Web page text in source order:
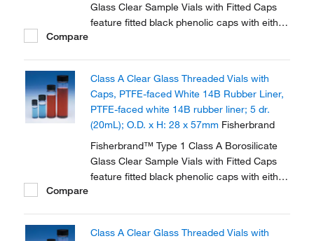
Glass Clear Sample Vials with Fitted Caps
feature fitted black phenolic caps with either
Compare
Class A Clear Glass Threaded Vials with
Caps, PTFE-faced White 14B Rubber Liner,
PTFE-faced white 14B rubber liner; 5 dr.
(20mL); O.D. x H: 28 x 57mm Fisherbrand
Fisherbrand™ Type 1 Class A Borosilicate
Glass Clear Sample Vials with Fitted Caps
feature fitted black phenolic caps with either
Compare
Class A Clear Glass Threaded Vials with